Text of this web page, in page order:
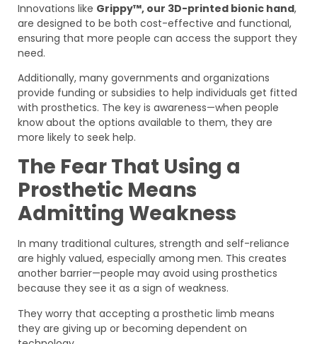
Innovations like Grippy™, our 3D-printed bionic hand,
are designed to be both cost-effective and functional,
ensuring that more people can access the support they
need.
Additionally, many governments and organizations
provide funding or subsidies to help individuals get fitted
with prosthetics. The key is awareness—when people
know about the options available to them, they are
more likely to seek help.
The Fear That Using a
Prosthetic Means
Admitting Weakness
In many traditional cultures, strength and self-reliance
are highly valued, especially among men. This creates
another barrier—people may avoid using prosthetics
because they see it as a sign of weakness.
They worry that accepting a prosthetic limb means
they are giving up or becoming dependent on